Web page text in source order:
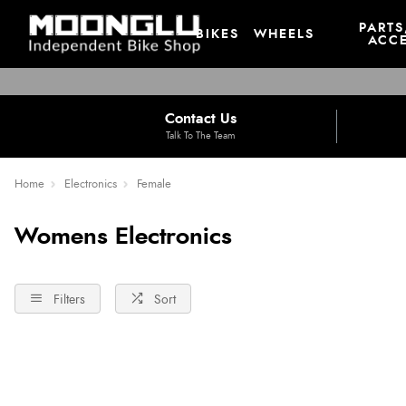
BIKES WHEELS
Contact Us
Talk To The Team
Home Electronics Female
Womens Electronics
Filters Sort